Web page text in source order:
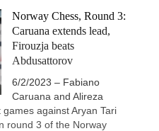
Norway Chess, Round 3:
Caruana extends lead,
Firouzja beats
Abdusattorov
6/2/2023 – Fabiano
Caruana and Alireza
against Aryan Tari
round 3 of the Norway